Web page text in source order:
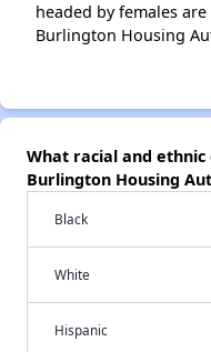
headed by females
Burlington Housing
What racial and
Burlington Housing
Black
White
Hispanic